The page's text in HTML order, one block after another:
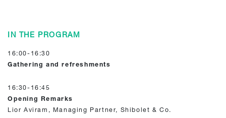
IN THE PROGRAM
16:00-16:30
Gathering and refreshments
16:30-16:45
Opening Remarks
Lior Aviram, Managing Partner, Shibolet & Co.